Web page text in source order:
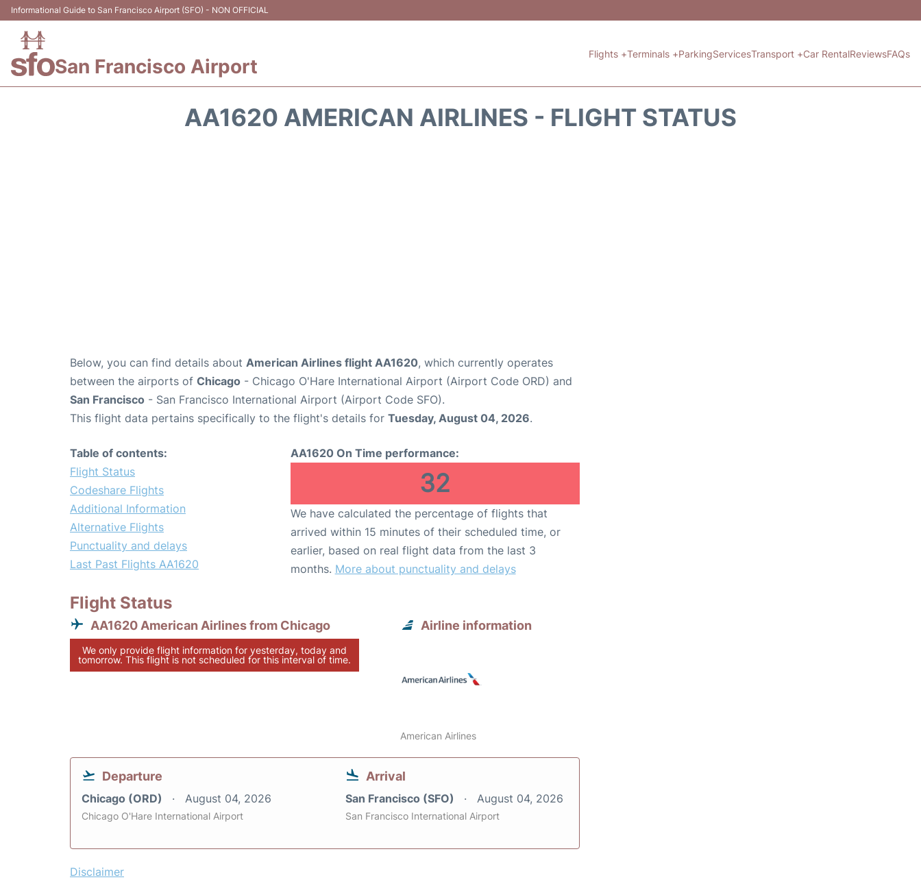
Informational Guide to San Francisco Airport (SFO) - NON OFFICIAL
San Francisco Airport
Flights +Terminals +ParkingServicesTransport +Car RentalReviewsFAQs
AA1620 AMERICAN AIRLINES - FLIGHT STATUS
Below, you can find details about American Airlines flight AA1620, which currently operates
between the airports of Chicago - Chicago O'Hare International Airport (Airport Code ORD) and
San Francisco - San Francisco International Airport (Airport Code SFO).
This flight data pertains specifically to the flight's details for Tuesday, August 04, 2026.
Table of contents:
Flight Status
Codeshare Flights
Additional Information
Alternative Flights
Punctuality and delays
Last Past Flights AA1620
AA1620 On Time performance:
32
We have calculated the percentage of flights that
arrived within 15 minutes of their scheduled time, or
earlier, based on real flight data from the last 3
months. More about punctuality and delays
Flight Status
AA1620 American Airlines from Chicago
We only provide flight information for yesterday, today and
tomorrow. This flight is not scheduled for this interval of time.
Airline information
American Airlines
Departure
Chicago (ORD) August 04, 2026
Chicago O'Hare International Airport
Arrival
San Francisco (SFO) August 04, 2026
San Francisco International Airport
Disclaimer